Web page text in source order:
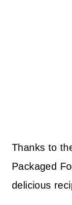
Thanks to
Packaged
delicious